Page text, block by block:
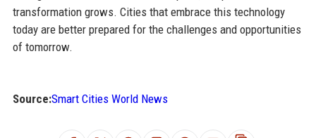
transformation grows. Cities that embrace this technology
today are better prepared for the challenges and opportunities
of tomorrow.
Source:Smart Cities World News